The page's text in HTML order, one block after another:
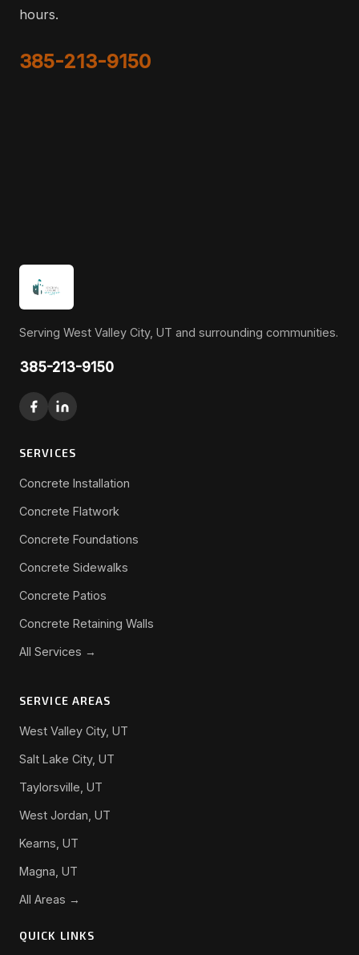
hours.
385-213-9150
Serving West Valley City, UT and surrounding communities.
385-213-9150
SERVICES
Concrete Installation
Concrete Flatwork
Concrete Foundations
Concrete Sidewalks
Concrete Patios
Concrete Retaining Walls
All Services →
SERVICE AREAS
West Valley City, UT
Salt Lake City, UT
Taylorsville, UT
West Jordan, UT
Kearns, UT
Magna, UT
All Areas →
QUICK LINKS